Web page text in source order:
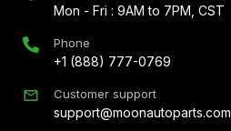
Mon - Fri : 9AM to 7PM, CST
Phone
+1 (888) 777-0769
Customer support
support@moonautoparts.com